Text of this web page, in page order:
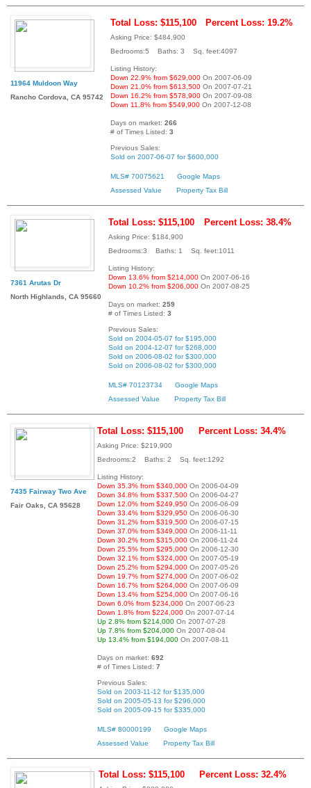
11964 Muldoon Way
Rancho Cordova, CA 95742
Total Loss: $115,100 Percent Loss: 19.2%
Asking Price: $484,900
Bedrooms:5 Baths: 3 Sq. feet:4097
Listing History:
Down 22.9% from $629,000 On 2007-06-09
Down 21.0% from $613,500 On 2007-07-21
Down 16.2% from $578,900 On 2007-09-08
Down 11.8% from $549,900 On 2007-12-08
Days on market: 266
# of Times Listed: 3
Previous Sales:
Sold on 2007-06-07 for $600,000
MLS# 70075621
Google Maps
Assessed Value
Property Tax Bill
7361 Arutas Dr
North Highlands, CA 95660
Total Loss: $115,100 Percent Loss: 38.4%
Asking Price: $184,900
Bedrooms:3 Baths: 1 Sq. feet:1011
Listing History:
Down 13.6% from $214,000 On 2007-06-16
Down 10.2% from $206,000 On 2007-08-25
Days on market: 259
# of Times Listed: 3
Previous Sales:
Sold on 2004-05-07 for $195,000
Sold on 2004-12-07 for $268,000
Sold on 2006-08-02 for $300,000
Sold on 2006-08-02 for $300,000
MLS# 70123734
Google Maps
Assessed Value
Property Tax Bill
7435 Fairway Two Ave
Fair Oaks, CA 95628
Total Loss: $115,100 Percent Loss: 34.4%
Asking Price: $219,900
Bedrooms:2 Baths: 2 Sq. feet:1292
Listing History:
Down 35.3% from $340,000 On 2006-04-09
Down 34.8% from $337,500 On 2006-04-27
Down 12.0% from $249,950 On 2006-06-09
Down 33.4% from $329,950 On 2006-06-30
Down 31.2% from $319,500 On 2006-07-15
Down 37.0% from $349,000 On 2006-11-11
Down 30.2% from $315,000 On 2006-11-24
Down 25.5% from $295,000 On 2006-12-30
Down 32.1% from $324,000 On 2007-05-19
Down 25.2% from $294,000 On 2007-05-26
Down 19.7% from $274,000 On 2007-06-02
Down 16.7% from $264,000 On 2007-06-09
Down 13.4% from $254,000 On 2007-06-16
Down 6.0% from $234,000 On 2007-06-23
Down 1.8% from $224,000 On 2007-07-14
Up 2.8% from $214,000 On 2007-07-28
Up 7.8% from $204,000 On 2007-08-04
Up 13.4% from $194,000 On 2007-08-11
Days on market: 692
# of Times Listed: 7
Previous Sales:
Sold on 2003-11-12 for $135,000
Sold on 2005-05-13 for $296,000
Sold on 2005-09-15 for $335,000
MLS# 80000199
Google Maps
Assessed Value
Property Tax Bill
Total Loss: $115,100 Percent Loss: 32.4%